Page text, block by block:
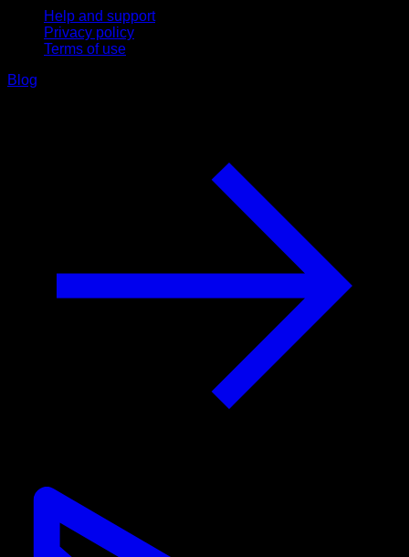
Help and support
Privacy policy
Terms of use
Blog